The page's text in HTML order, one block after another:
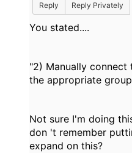
Reply
Reply Privately
You stated....
"2) Manually connect
the appropriate
Not sure I'm doing
don 't remember
expand on this?